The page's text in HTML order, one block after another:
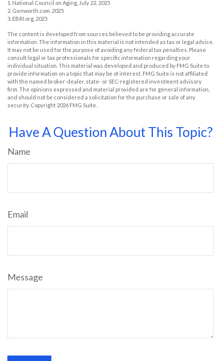
1. National Council on Aging, July 22, 2025
2. Genworth.com, 2025
3. EBRI.org, 2025
The content is developed from sources believed to be providing accurate
information. The information in this material is not intended as tax or legal advice.
It may not be used for the purpose of avoiding any federal tax penalties. Please
consult legal or tax professionals for specific information regarding your
individual situation. This material was developed and produced by FMG Suite to
provide information on a topic that may be of interest. FMG Suite is not affiliated
with the named broker-dealer, state- or SEC-registered investment advisory
firm. The opinions expressed and material provided are for general information,
and should not be considered a solicitation for the purchase or sale of any
security. Copyright 2026 FMG Suite.
Have A Question About This Topic?
Name
Email
Message